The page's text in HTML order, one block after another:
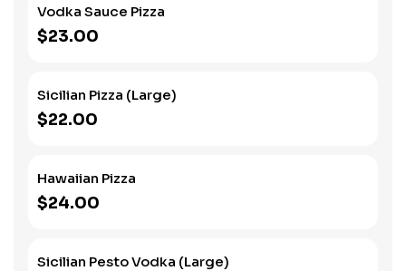
Vodka Sauce Pizza
$23.00
Sicilian Pizza (Large)
$22.00
Hawaiian Pizza
$24.00
Sicilian Pesto Vodka (Large)